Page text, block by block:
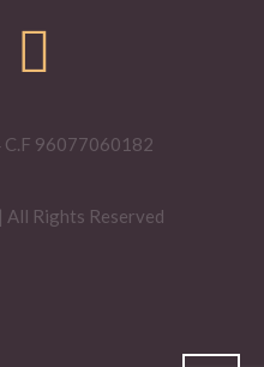
C.F 96077060182
All Rights Reserved